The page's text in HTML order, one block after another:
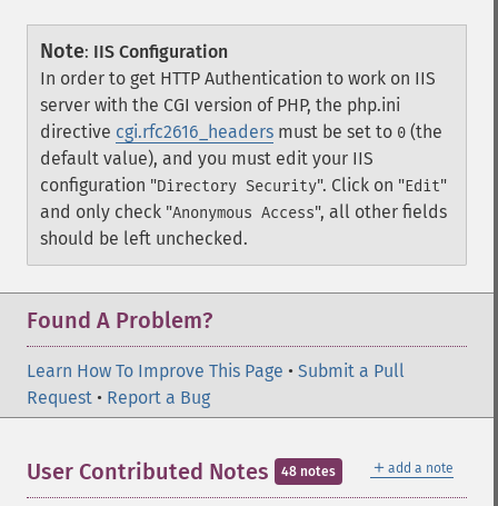
Note: IIS Configuration
In order to get HTTP Authentication to work on IIS
server with the CGI version of PHP, the php.ini
directive cgi.rfc2616_headers must be set to 0 (the
default value), and you must edit your IIS
configuration "Directory Security". Click on "Edit"
and only check "Anonymous Access", all other fields
should be left unchecked.
Found A Problem?
Learn How To Improve This Page • Submit a Pull
Request • Report a Bug
＋ add a note
User Contributed Notes 48 notes